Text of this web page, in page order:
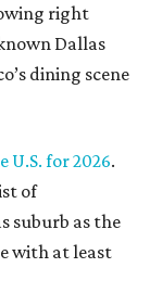
right
Dallas
dining scene
U.S. for 2026.
of
suburb as the
with at least